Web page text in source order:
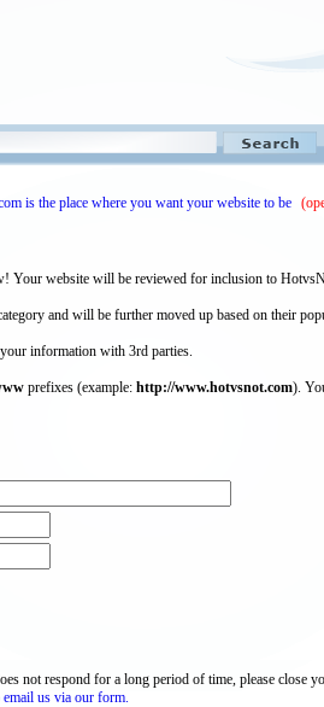
is the place where you want your website to be
Your website will be reviewed for inclusion to
and will be further moved up based on their
information with 3rd parties.
prefixes (example: http://www.hotvsnot.com).
not respond for a long period of time, please close
email us via our form.